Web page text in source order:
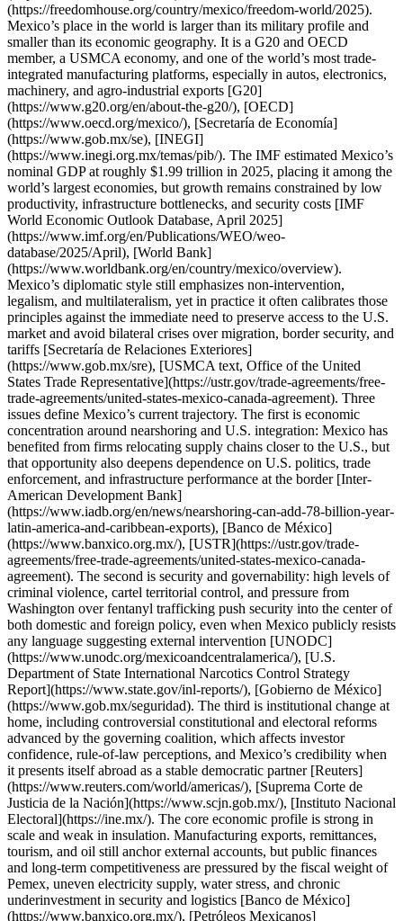
(https://freedomhouse.org/country/mexico/freedom-world/2025).
Mexico’s place in the world is larger than its military profile and
smaller than its economic geography. It is a G20 and OECD
member, a USMCA economy, and one of the world’s most trade-
integrated manufacturing platforms, especially in autos, electronics,
machinery, and agro-industrial exports [G20]
(https://www.g20.org/en/about-the-g20/), [OECD]
(https://www.oecd.org/mexico/), [Secretaría de Economía]
(https://www.gob.mx/se), [INEGI]
(https://www.inegi.org.mx/temas/pib/). The IMF estimated Mexico’s
nominal GDP at roughly $1.99 trillion in 2025, placing it among the
world’s largest economies, but growth remains constrained by low
productivity, infrastructure bottlenecks, and security costs [IMF
World Economic Outlook Database, April 2025]
(https://www.imf.org/en/Publications/WEO/weo-
database/2025/April), [World Bank]
(https://www.worldbank.org/en/country/mexico/overview).
Mexico’s diplomatic style still emphasizes non-intervention,
legalism, and multilateralism, yet in practice it often calibrates those
principles against the immediate need to preserve access to the U.S.
market and avoid bilateral crises over migration, border security, and
tariffs [Secretaría de Relaciones Exteriores]
(https://www.gob.mx/sre), [USMCA text, Office of the United
States Trade Representative](https://ustr.gov/trade-agreements/free-
trade-agreements/united-states-mexico-canada-agreement). Three
issues define Mexico’s current trajectory. The first is economic
concentration around nearshoring and U.S. integration: Mexico has
benefited from firms relocating supply chains closer to the U.S., but
that opportunity also deepens dependence on U.S. politics, trade
enforcement, and infrastructure performance at the border [Inter-
American Development Bank]
(https://www.iadb.org/en/news/nearshoring-can-add-78-billion-year-
latin-america-and-caribbean-exports), [Banco de México]
(https://www.banxico.org.mx/), [USTR](https://ustr.gov/trade-
agreements/free-trade-agreements/united-states-mexico-canada-
agreement). The second is security and governability: high levels of
criminal violence, cartel territorial control, and pressure from
Washington over fentanyl trafficking push security into the center of
both domestic and foreign policy, even when Mexico publicly resists
any language suggesting external intervention [UNODC]
(https://www.unodc.org/mexicoandcentralamerica/), [U.S.
Department of State International Narcotics Control Strategy
Report](https://www.state.gov/inl-reports/), [Gobierno de México]
(https://www.gob.mx/seguridad). The third is institutional change at
home, including controversial constitutional and electoral reforms
advanced by the governing coalition, which affects investor
confidence, rule-of-law perceptions, and Mexico’s credibility when
it presents itself abroad as a stable democratic partner [Reuters]
(https://www.reuters.com/world/americas/), [Suprema Corte de
Justicia de la Nación](https://www.scjn.gob.mx/), [Instituto Nacional
Electoral](https://ine.mx/). The core economic profile is strong in
scale and weak in insulation. Manufacturing exports, remittances,
tourism, and oil still anchor external accounts, but public finances
and long-term competitiveness are pressured by the fiscal weight of
Pemex, uneven electricity supply, water stress, and chronic
underinvestment in security and logistics [Banco de México]
(https://www.banxico.org.mx/), [Petróleos Mexicanos]